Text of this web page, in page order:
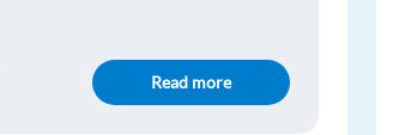
Read more